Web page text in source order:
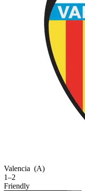
Valencia (A)
1–2
Friendly